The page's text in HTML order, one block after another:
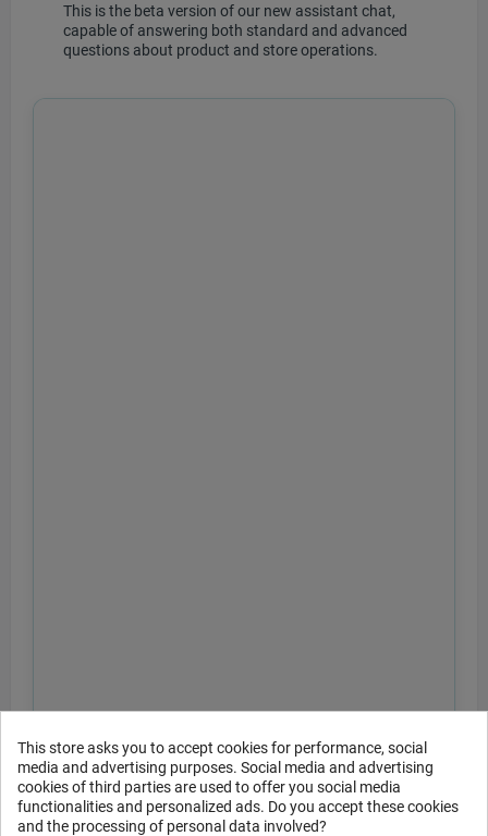
This store asks you to accept cookies for performance, social
media and advertising purposes. Social media and advertising
cookies of third parties are used to offer you social media
functionalities and personalized ads. Do you accept these cookies
and the processing of personal data involved?
This is the beta version of our new assistant chat,
capable of answering both standard and advanced
questions about product and store operations.